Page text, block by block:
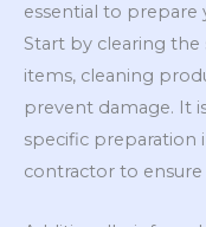
essential to
Start by clearing the
items, cleaning
prevent damage. It
specific preparation
contractor to